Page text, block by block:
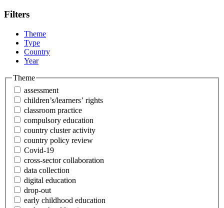
Filters
Theme
Type
Country
Year
Theme
assessment
children’s/learners’ rights
classroom practice
compulsory education
country cluster activity
country policy review
Covid-19
cross-sector collaboration
data collection
digital education
drop-out
early childhood education